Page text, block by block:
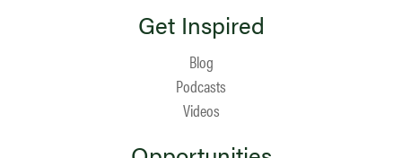
Get Inspired
Blog
Podcasts
Videos